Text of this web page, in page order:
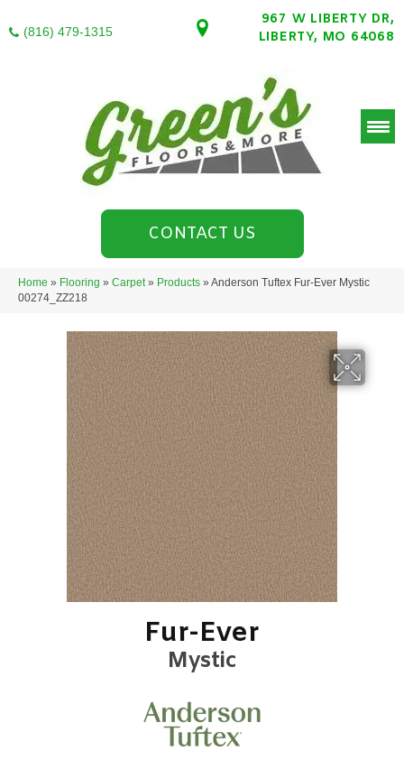
(816) 479-1315
967 W LIBERTY DR,
LIBERTY, MO 64068
CONTACT US
Home » Flooring » Carpet» Products » Anderson Tuftex Fur-Ever Mystic
00274_ZZ218
Fur-Ever
Mystic